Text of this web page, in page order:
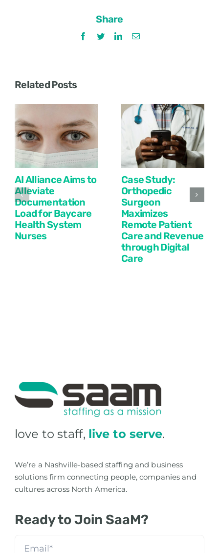
Share
Facebook
TwitterLinkedInEmail
Related Posts
AI Alliance Aims to
Alleviate
Documentation
Load for Baycare
Health System
Nurses
Case Study:
Orthopedic
Surgeon
Maximizes
Remote Patient
Care and Revenue
through Digital
Care
love to staff, live to serve.
We’re a Nashville-based staffing and business
solutions firm connecting people, companies and
cultures across North America.
Ready to Join SaaM?